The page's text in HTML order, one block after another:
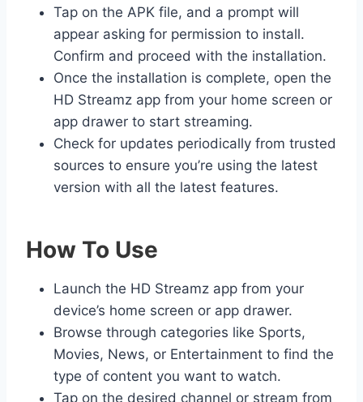
Tap on the APK file, and a prompt will
appear asking for permission to install.
Confirm and proceed with the installation.
Once the installation is complete, open the
HD Streamz app from your home screen or
app drawer to start streaming.
Check for updates periodically from trusted
sources to ensure you’re using the latest
version with all the latest features.
How To Use
Launch the HD Streamz app from your
device’s home screen or app drawer.
Browse through categories like Sports,
Movies, News, or Entertainment to find the
type of content you want to watch.
Tap on the desired channel or stream from